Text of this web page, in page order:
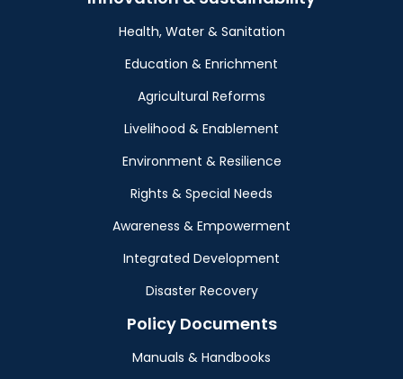
Health, Water & Sanitation
Education & Enrichment
Agricultural Reforms
Livelihood & Enablement
Environment & Resilience
Rights & Special Needs
Awareness & Empowerment
Integrated Development
Disaster Recovery
Policy Documents
Manuals & Handbooks